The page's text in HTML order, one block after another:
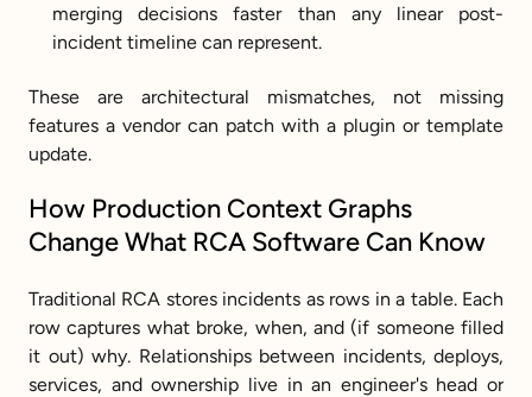
merging decisions faster than any linear post-
incident timeline can represent.
These are architectural mismatches, not missing
features a vendor can patch with a plugin or template
update.
How Production Context Graphs
Change What RCA Software Can Know
Traditional RCA stores incidents as rows in a table. Each
row captures what broke, when, and (if someone filled
it out) why. Relationships between incidents, deploys,
services, and ownership live in an engineer's head or